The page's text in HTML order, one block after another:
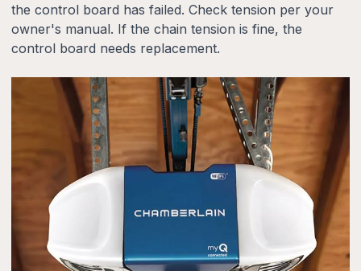
the control board has failed. Check tension per your
owner's manual. If the chain tension is fine, the
control board needs replacement.